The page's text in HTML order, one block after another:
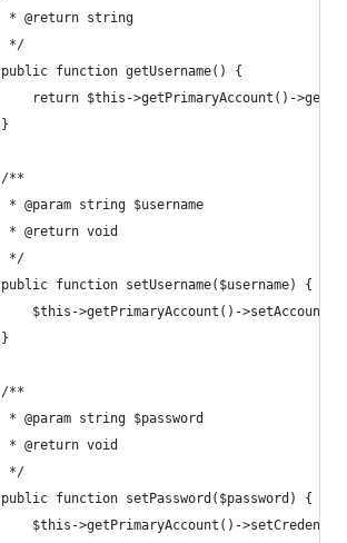
	 * @return string
	 */
	public function getUsername() {
return $this->getPrimaryAccount()-
	}
	/**
	 * @param string $username
	 * @return void
	 */
	public function setUsername($username) {
$this->getPrimaryAccount()-
	}
	/**
	 * @param string $password
	 * @return void
	 */
	public function setPassword($password) {
$this->getPrimaryAccount()-